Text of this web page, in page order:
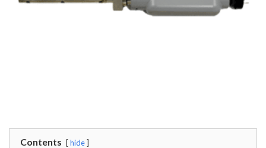
Contents hide